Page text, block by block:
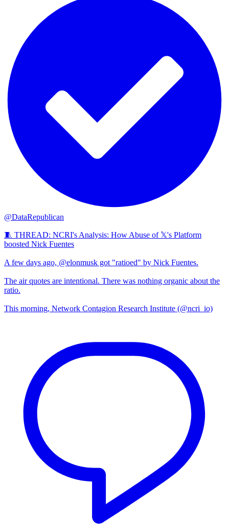
@DataRepublican
🧵 THREAD: NCRI's Analysis: How Abuse of 𝕏's Platform
boosted Nick Fuentes
A few days ago, @elonmusk got "ratioed" by Nick Fuentes.
The air quotes are intentional. There was nothing organic about the
ratio.
This morning, Network Contagion Research Institute (@ncri_io)